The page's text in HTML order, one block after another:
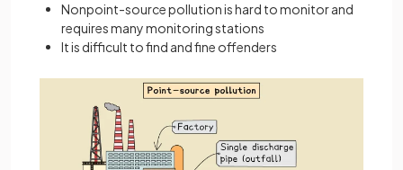
Nonpoint-source pollution is hard to monitor and
requires many monitoring stations
It is difficult to find and fine offenders